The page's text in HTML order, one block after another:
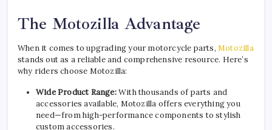
The Motozilla Advantage
When it comes to upgrading your motorcycle parts,Motozilla
stands out as a reliable and comprehensive resource. Here’s
why riders choose Motozilla:
Wide Product Range:With thousands of parts and
accessories available, Motozilla offers everything you
need—from high-performance components to stylish
custom accessories.